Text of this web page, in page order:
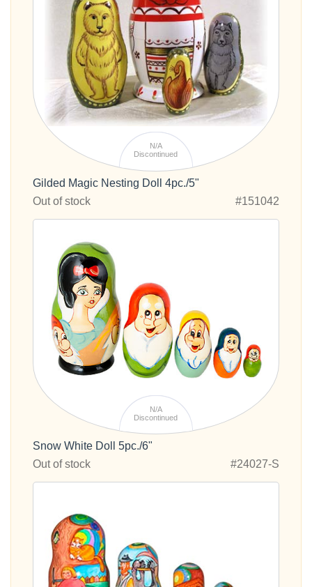
N/A
Discontinued
Gilded Magic Nesting Doll 4pc./5"
Out of stock
#151042
N/A
Discontinued
Snow White Doll 5pc./6"
Out of stock
#24027-S